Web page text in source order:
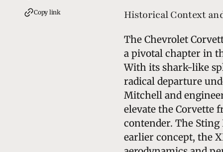
Copy link Historical Context
The Chevrolet
a pivotal chapter in
With its shark-like
radical departure
Mitchell and
elevate the Corvette
contender. The
earlier concept, the